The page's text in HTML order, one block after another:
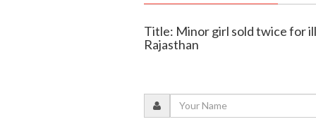
Title: Minor girl sold twice for
Rajasthan